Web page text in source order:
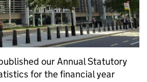
our Annual Statutory
for the financial year